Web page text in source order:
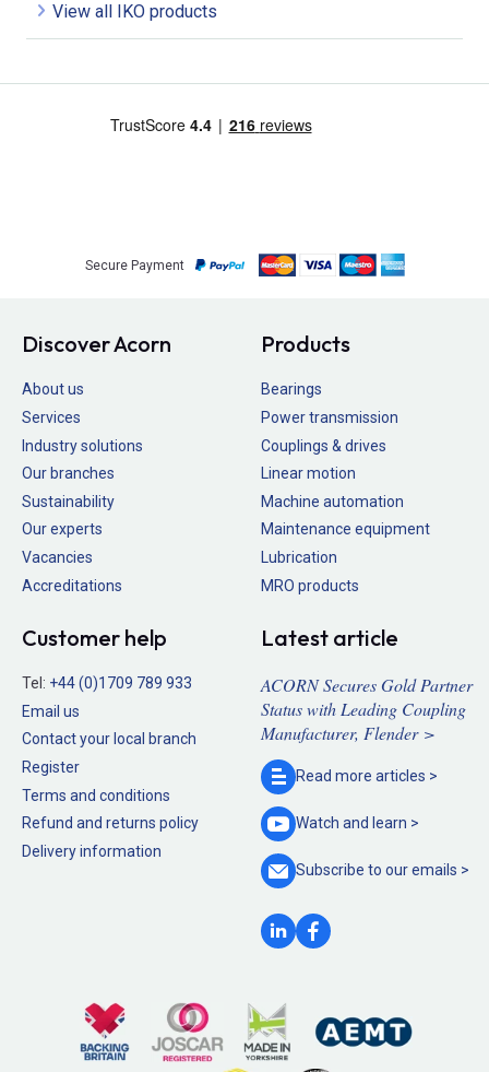
View all IKO products
Secure Payment
Discover Acorn
About us
Services
Industry solutions
Our branches
Sustainability
Our experts
Vacancies
Accreditations
Products
Bearings
Power transmission
Couplings & drives
Linear motion
Machine automation
Maintenance equipment
Lubrication
MRO products
Customer help
Tel: +44 (0)1709 789 933
Email us
Contact your local branch
Register
Terms and conditions
Refund and returns policy
Delivery information
Latest article
ACORN Secures Gold Partner
Status with Leading Coupling
Manufacturer, Flender >
Read more articles >
Watch and learn >
Subscribe to ouremails >